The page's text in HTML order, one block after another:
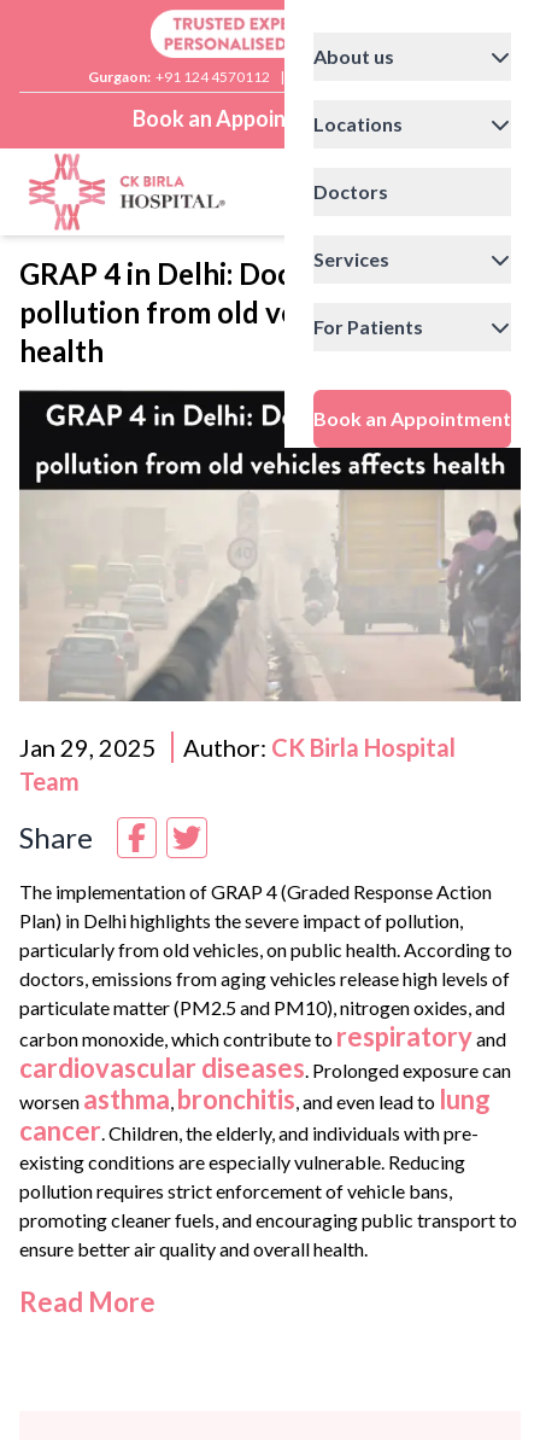
Gurgaon: +91 124 4570112 |
Book an Appointment
About us
Locations
Doctors
Services
For Patients
Book an Appointment
GRAP 4 in Delhi: Doctor explains how
pollution from old vehicles affects
health
Jan 29, 2025 Author: CK Birla Hospital
Team
Share
The implementation of GRAP 4 (Graded Response Action
Plan) in Delhi highlights the severe impact of pollution,
particularly from old vehicles, on public health. According to
doctors, emissions from aging vehicles release high levels of
particulate matter (PM2.5 and PM10), nitrogen oxides, and
carbon monoxide, which contribute to respiratoryand
cardiovascular diseases. Prolonged exposure can
worsen asthma, bronchitis, and even lead to lung
cancer. Children, the elderly, and individuals with pre-
existing conditions are especially vulnerable. Reducing
pollution requires strict enforcement of vehicle bans,
promoting cleaner fuels, and encouraging public transport to
ensure better air quality and overall health.
Read More